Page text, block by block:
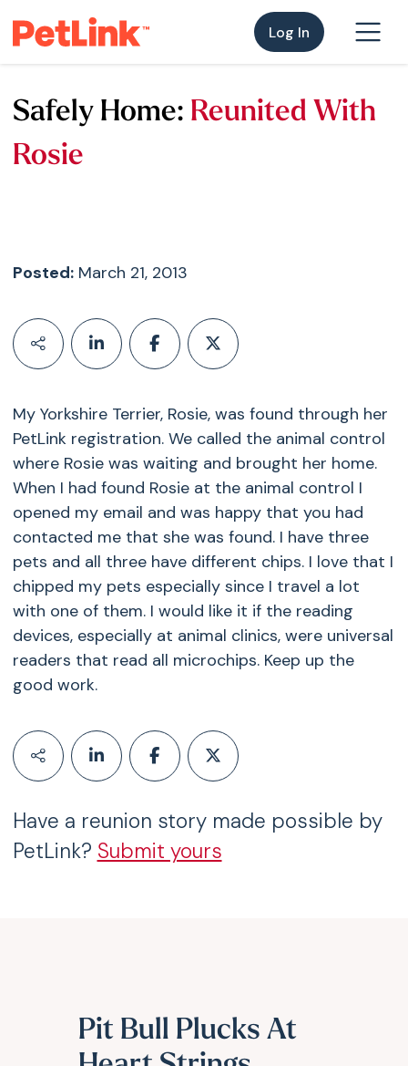
Log In
Safely Home: Reunited With
Rosie
Posted:March 21, 2013
My Yorkshire Terrier, Rosie, was found through her
PetLink registration. We called the animal control
where Rosie was waiting and brought her home.
When I had found Rosie at the animal control I
opened my email and was happy that you had
contacted me that she was found. I have three
pets and all three have different chips. I love that I
chipped my pets especially since I travel a lot
with one of them. I would like it if the reading
devices, especially at animal clinics, were universal
readers that read all microchips. Keep up the
good work.
Have a reunion story made possible by
PetLink? Submit yours
Pit Bull Plucks At